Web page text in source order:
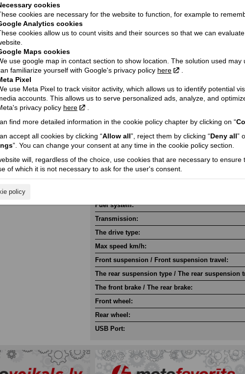
MORE...
EUR
Price with VAT!
Fuel tank capacity / Oil tank capacity:
Engine:
Engine capacity cmᶟ / Valve mechanism / Valves:
Engine power Zs (Kw):
Engine torque @ rpm:
Cylinder / Cylinder diameter:
Stroke / Compression ratio:
Fuel system:
Transmission:
The drive type:
Max speed km/h:
Front suspension / Front suspension travel:
The rear suspension type / The rear suspension
The front brake / The rear brake:
Front wheel:
Rear wheel:
USB Port:
cookies
cookies are necessary for the website to function, for example to
Analytics cookies
cookies allow us to count visits and their sources so that we can
Maps cookies
use google map in contact section to show location. The solution used may
familiarize yourself with Google's privacy policy here
Pixel
use Meta Pixel to track visitor activity, which allows us to identify potential
accounts. This allows us to serve personalized ads, analyze, and
privacy policy here
find more detailed information in the cookie policy chapter by clicking on “
accept all cookies by clicking “Allow all”, reject them by clicking “Deny all”
”. You can change your consent at any time in the cookie policy section.
will, regardless of the choice, use cookies that are necessary to
of which it is not necessary to ask for the user's consent.
policy